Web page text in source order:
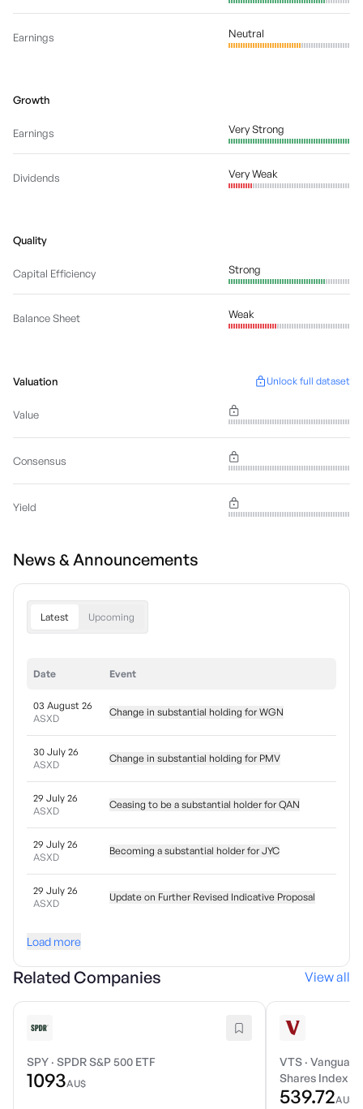
Earnings Neutral
Growth
Earnings Very Strong
Dividends Very Weak
Quality
Capital Efficiency Strong
Balance Sheet Weak
Valuation Unlock full dataset
Value
Consensus
Yield
News & Announcements
Latest Upcoming
Date Event
03 August 26
ASXD
Change in substantial holding for WGN
30 July 26
ASXD
Change in substantial holding for PMV
29 July 26
ASXD
Ceasing to be a substantial holder for QAN
29 July 26
ASXD
Becoming a substantial holder for JYC
29 July 26
ASXD
Update on Further Revised Indicative Proposal
Load more
Related Companies View all
SPY · SPDR S&P 500 ETF
1093AU$
VTS ·
Shares Index
539.72AU$